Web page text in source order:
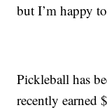
but I’m happy
Pickleball has
recently earned